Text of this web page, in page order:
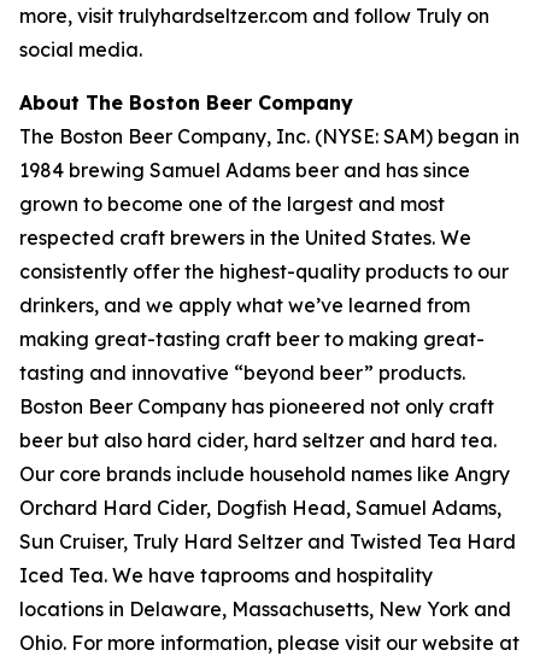
more, visit trulyhardseltzer.com and follow Truly on
social media.
About The Boston Beer Company
The Boston Beer Company, Inc. (NYSE: SAM) began in
1984 brewing Samuel Adams beer and has since
grown to become one of the largest and most
respected craft brewers in the United States. We
consistently offer the highest-quality products to our
drinkers, and we apply what we’ve learned from
making great-tasting craft beer to making great-
tasting and innovative “beyond beer” products.
Boston Beer Company has pioneered not only craft
beer but also hard cider, hard seltzer and hard tea.
Our core brands include household names like Angry
Orchard Hard Cider, Dogfish Head, Samuel Adams,
Sun Cruiser, Truly Hard Seltzer and Twisted Tea Hard
Iced Tea. We have taprooms and hospitality
locations in Delaware, Massachusetts, New York and
Ohio. For more information, please visit our website at